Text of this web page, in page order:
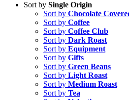
Sort by Single Origin
Sort by Chocolate
Sort by Coffee
Sort by Coffee Club
Sort by Dark Roast
Sort by Equipment
Sort by Gifts
Sort by Green Beans
Sort by Light Roast
Sort by Medium Roast
Sort by Tea